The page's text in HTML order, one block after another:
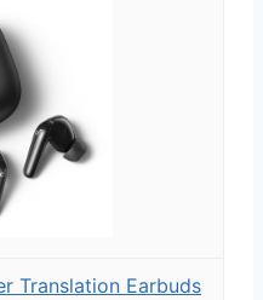
Translation Earbuds